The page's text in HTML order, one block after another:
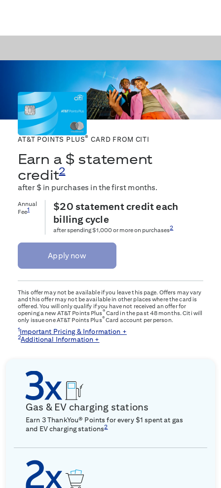
AT&T POINTS PLUS® CARD FROM CITI
Earn a $ statement
credit2
after $ in purchases in the first months.
Annual
Fee1
$20 statement credit each
billing cycle
after spending $1,000 or more on purchases2
Apply now
This offer may not be available if you leave this page. Offers may vary
and this offer may not be available in other places where the card is
offered. You will only qualify if you have not received an offer for
opening a new AT&T Points Plus®Card in the past 48 months. Citi will
only issue one AT&T Points Plus®Card account per person.
1Important Pricing & Information +
2Additional Information +
Gas & EV charging stations
Earn 3 ThankYou® Points for every $1 spent at gas
and EV charging stations2